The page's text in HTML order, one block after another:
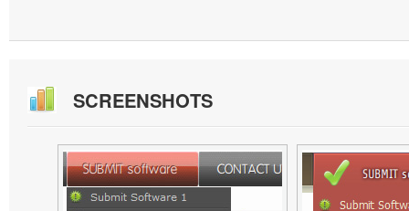
SCREENSHOTS